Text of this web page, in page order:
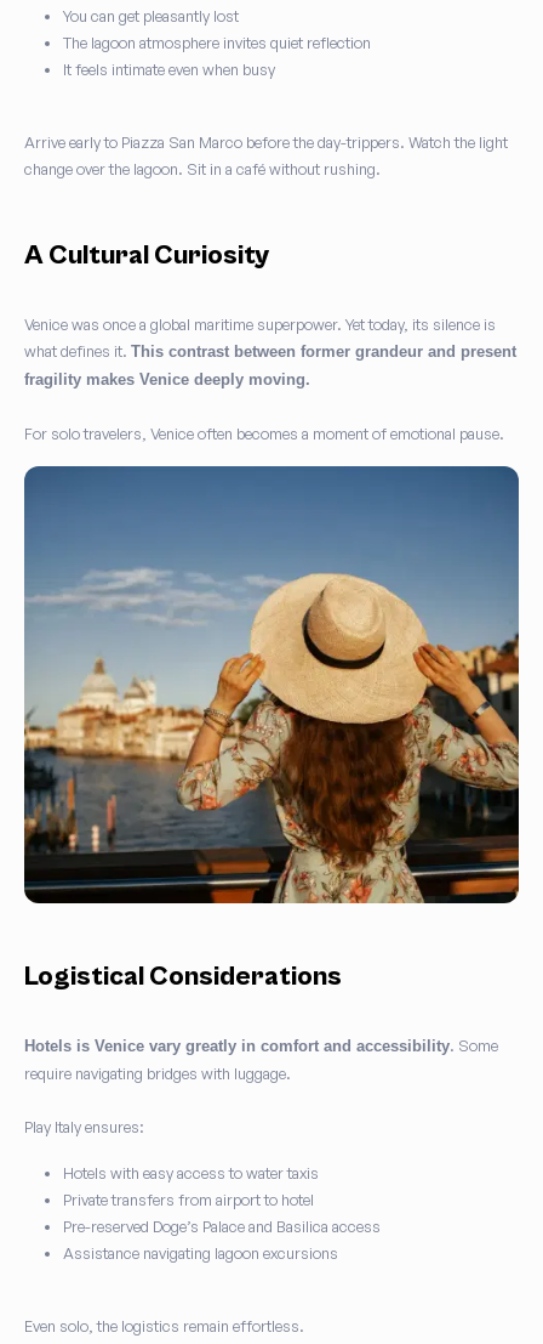
You can get pleasantly lost
The lagoon atmosphere invites quiet reflection
It feels intimate even when busy
Arrive early to Piazza San Marco before the day-trippers. Watch the light
change over the lagoon. Sit in a café without rushing.
A Cultural Curiosity
Venice was once a global maritime superpower. Yet today, its silence is
what defines it. This contrast between former grandeur and present
fragility makes Venice deeply moving.
For solo travelers, Venice often becomes a moment of emotional pause.
Logistical Considerations
Hotels is Venice vary greatly in comfort and accessibility. Some
require navigating bridges with luggage.
Play Italy ensures:
Hotels with easy access to water taxis
Private transfers from airport to hotel
Pre-reserved Doge’s Palace and Basilica access
Assistance navigating lagoon excursions
Even solo, the logistics remain effortless.